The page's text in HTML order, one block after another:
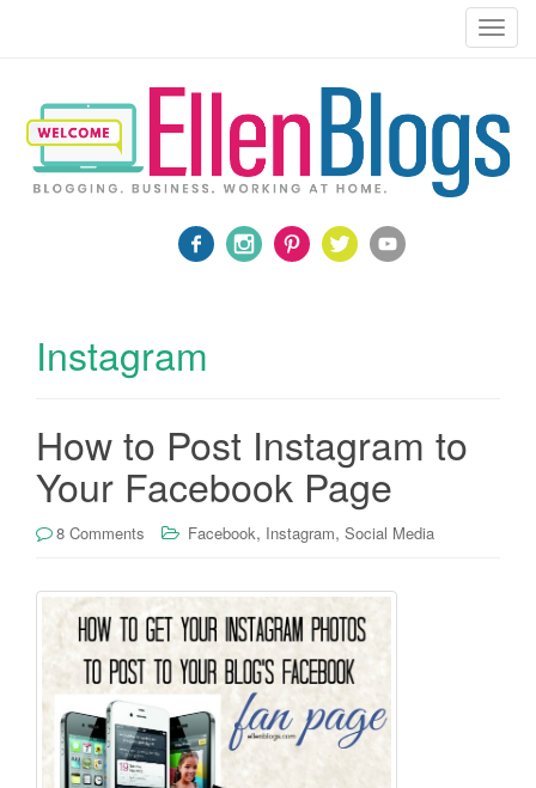
T
g
l
e
Instagram
How to Post Instagram to
Your Facebook Page
8 Comments Facebook, Instagram, Social Media